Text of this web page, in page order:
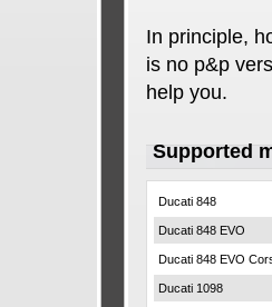
In principle,
is no p&p
help you.
Supported
Ducati 848
Ducati 848 EVO
Ducati 848 EVO
Ducati 1098